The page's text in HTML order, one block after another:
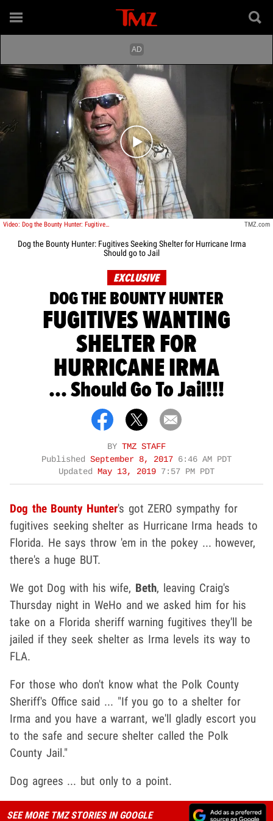
Play video content
Video: Dog the Bounty Hunter: Fugitives Seeking Shelter for Hurricane Irma Should go to Jail TMZ.com
Dog the Bounty Hunter: Fugitives Seeking Shelter for Hurricane Irma
Should go to Jail
EXCLUSIVE
DOG THE BOUNTY HUNTER
FUGITIVES WANTING
SHELTER FOR
HURRICANE IRMA
... Should Go To Jail!!!
BY TMZ STAFF
Published September 8, 2017 6:46 AM PDT
Updated
May 13, 2019 7:57 PM PDT
Dog the Bounty Hunter's got ZERO sympathy for
fugitives seeking shelter as Hurricane Irma heads to
Florida. He says throw 'em in the pokey ... however,
there's a huge BUT.
We got Dog with his wife, Beth, leaving Craig's
Thursday night in WeHo and we asked him for his
take on a Florida sheriff warning fugitives they'll be
jailed if they seek shelter as Irma levels its way to
FLA.
For those who don't know what the Polk County
Sheriff's Office said ... "If you go to a shelter for
Irma and you have a warrant, we'll gladly escort you
to the safe and secure shelter called the Polk
County Jail."
Dog agrees ... but only to a point.
SEE MORE TMZ STORIES IN GOOGLE